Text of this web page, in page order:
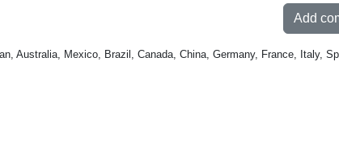
Add
Australia, Mexico, Brazil, Canada, China, Germany, France, Italy,